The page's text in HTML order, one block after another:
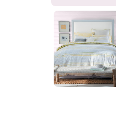
Elizabethan
90RB 83/030